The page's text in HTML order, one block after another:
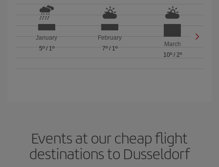
January
5º/ 1º
February
7º/ 1º
March
10º/ 2º
Events at our cheap flight
destinations to Dusseldorf